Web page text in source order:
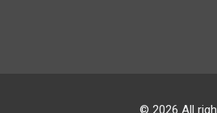
© 2026 All